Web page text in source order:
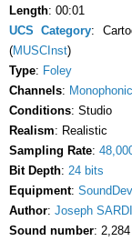
Length: 00:01
UCS Category:
(MUSCInst)
Type: Foley
Channels: Monophonic
Conditions: Studio
Realism: Realistic
Sampling Rate:
Bit Depth: 24 bits
Equipment:
Author: Joseph
Sound number: 2,284